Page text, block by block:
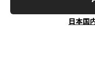
日本国